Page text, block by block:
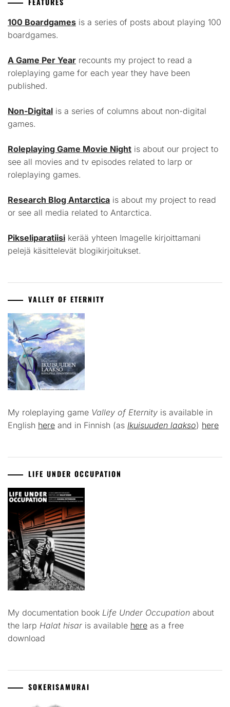
100 Boardgames is a series of posts about playing 100
boardgames.
A Game Per Year recounts my project to read a
roleplaying game for each year they have been
published.
Non-Digital is a series of columns about non-digital
games.
Roleplaying Game Movie Night is about our project to
see all movies and tv episodes related to larp or
roleplaying games.
Research Blog Antarctica is about my project to read
or see all media related to Antarctica.
Pikseliparatiisi kerää yhteen Imagelle kirjoittamani
pelejä käsittelevät blogikirjoitukset.
VALLEY OF ETERNITY
My roleplaying game Valley of Eternity is available in
English here and in Finnish (as Ikuisuuden laakso) here
LIFE UNDER OCCUPATION
My documentation book Life Under Occupation about
the larp Halat hisar is available here as a free
download
SOKERISAMURAI